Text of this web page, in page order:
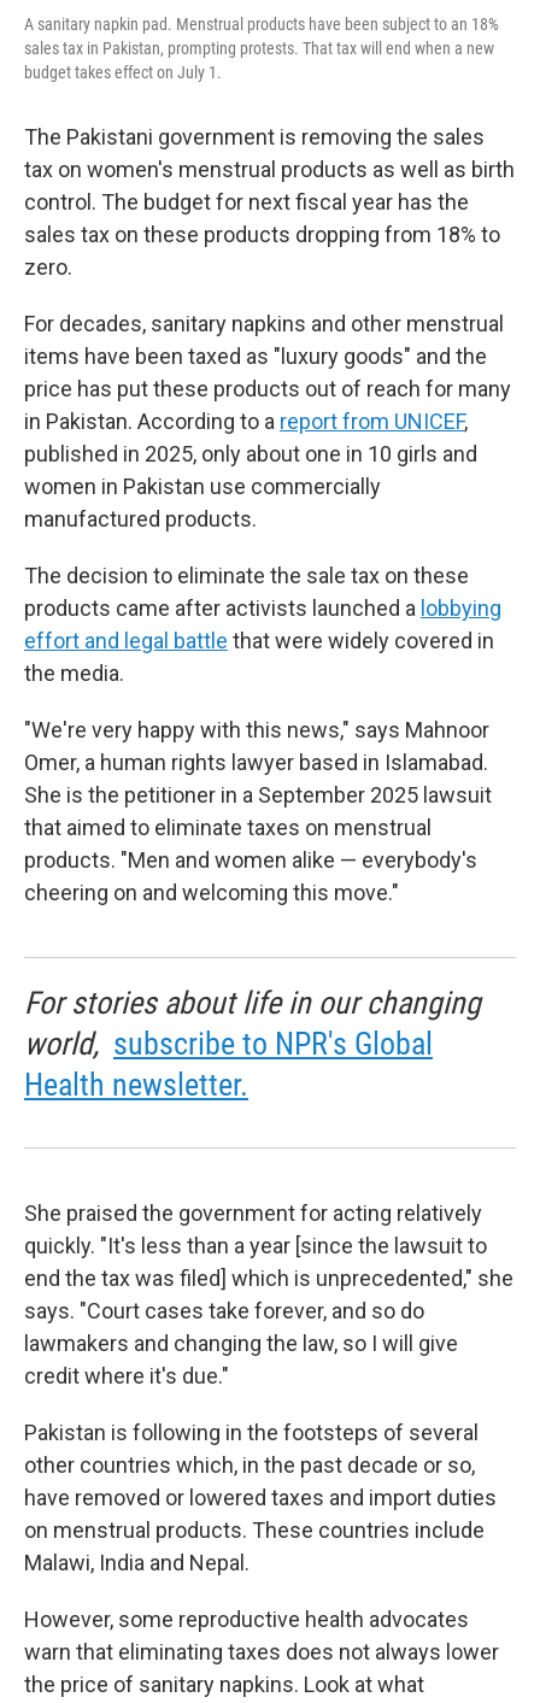
A sanitary napkin pad. Menstrual products have been subject to an 18%
sales tax in Pakistan, prompting protests. That tax will end when a new
budget takes effect on July 1.
The Pakistani government is removing the sales
tax on women's menstrual products as well as birth
control. The budget for next fiscal year has the
sales tax on these products dropping from 18% to
zero.
For decades, sanitary napkins and other menstrual
items have been taxed as "luxury goods" and the
price has put these products out of reach for many
in Pakistan. According to a report from UNICEF,
published in 2025, only about one in 10 girls and
women in Pakistan use commercially
manufactured products.
The decision to eliminate the sale tax on these
products came after activists launched a lobbying
effort and legal battle that were widely covered in
the media.
"We're very happy with this news," says Mahnoor
Omer, a human rights lawyer based in Islamabad.
She is the petitioner in a September 2025 lawsuit
that aimed to eliminate taxes on menstrual
products. "Men and women alike — everybody's
cheering on and welcoming this move."
For stories about life in our changing
world, subscribe to NPR's Global
Health newsletter.
She praised the government for acting relatively
quickly. "It's less than a year [since the lawsuit to
end the tax was filed] which is unprecedented," she
says. "Court cases take forever, and so do
lawmakers and changing the law, so I will give
credit where it's due."
Pakistan is following in the footsteps of several
other countries which, in the past decade or so,
have removed or lowered taxes and import duties
on menstrual products. These countries include
Malawi, India and Nepal.
However, some reproductive health advocates
warn that eliminating taxes does not always lower
the price of sanitary napkins. Look at what